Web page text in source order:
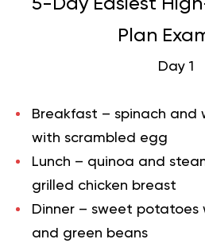
5-Day Easiest
Plan
Day 1
Breakfast – spinach
with scrambled egg
Lunch – quinoa and
grilled chicken breast
Dinner – sweet potatoes
and green beans